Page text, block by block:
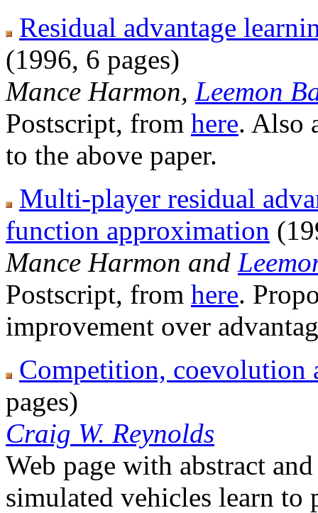
Residual advantage
(1996, 6 pages)
Mance Harmon, Leemon
Postscript, from here. Also
to the above paper.
Multi-player residual
function approximation
Mance Harmon and
Postscript, from here.
improvement over
Competition, coevolution
pages)
Craig W. Reynolds
Web page with abstract
simulated vehicles learn